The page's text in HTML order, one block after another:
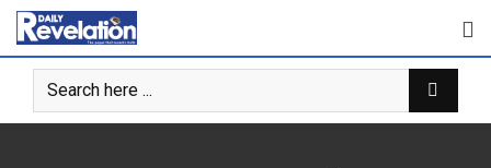
Skip
content